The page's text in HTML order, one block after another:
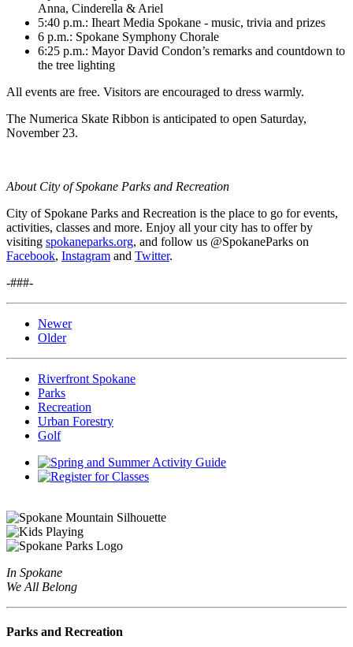
Anna, Cinderella & Ariel
5:40 p.m.: Iheart Media Spokane - music, trivia and prizes
6 p.m.: Spokane Symphony Chorale
6:25 p.m.: Mayor David Condon’s remarks and countdown to
the tree lighting
All events are free. Visitors are encouraged to dress warmly.
The Numerica Skate Ribbon is anticipated to open Saturday,
November 23.
About City of Spokane Parks and Recreation
City of Spokane Parks and Recreation is the place to go for events,
activities, classes and more. Enjoy all your city has to offer by
visiting spokaneparks.org, and follow us @SpokaneParks on
Facebook, Instagram and Twitter.
-###-
Newer
Older
Riverfront Spokane
Parks
Recreation
Urban Forestry
Golf
In Spokane
We All Belong
Parks and Recreation